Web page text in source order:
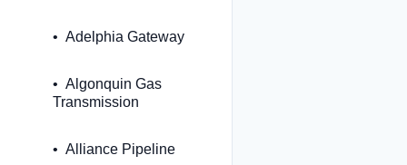
Adelphia Gateway
Algonquin Gas
Transmission
Alliance Pipeline